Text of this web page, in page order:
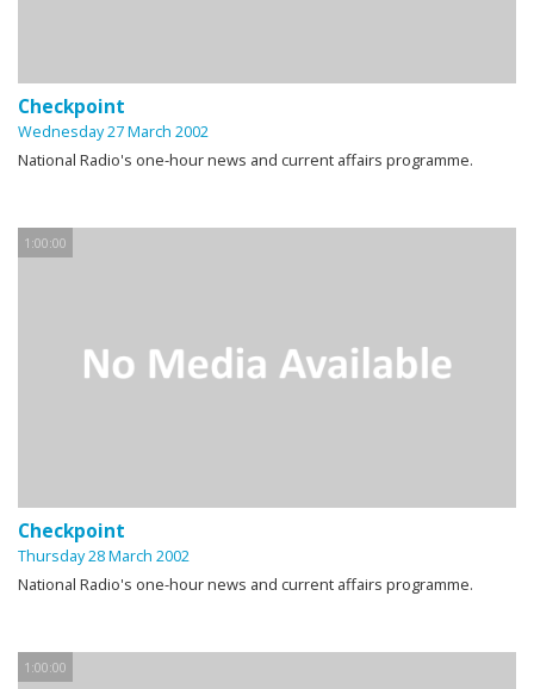
Checkpoint
Wednesday 27 March 2002
National Radio's one-hour news and current affairs programme.
1:00:00
Checkpoint
Thursday 28 March 2002
National Radio's one-hour news and current affairs programme.
1:00:00